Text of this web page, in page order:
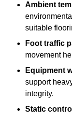
Ambient
suitable
Foot traffic
movement
Equipment
support
integrity.
Static